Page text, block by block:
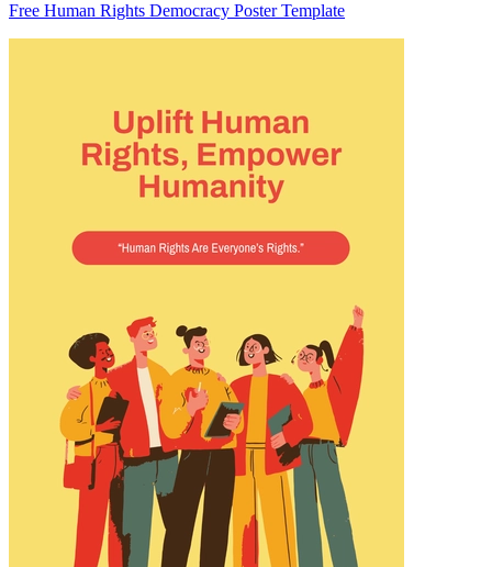
Free Human Rights Democracy Poster Template